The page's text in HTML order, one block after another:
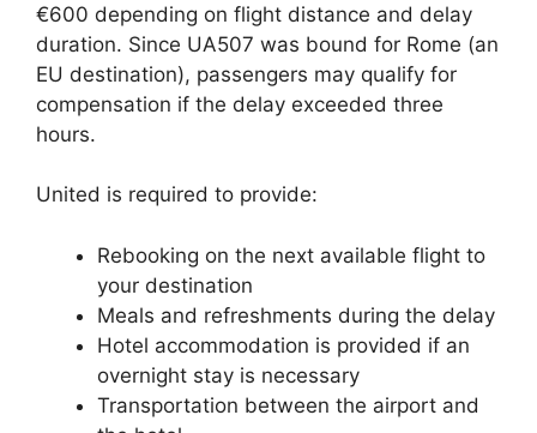
€600 depending on flight distance and delay
duration. Since UA507 was bound for Rome (an
EU destination), passengers may qualify for
compensation if the delay exceeded three
hours.
United is required to provide:
Rebooking on the next available flight to
your destination
Meals and refreshments during the delay
Hotel accommodation is provided if an
overnight stay is necessary
Transportation between the airport and